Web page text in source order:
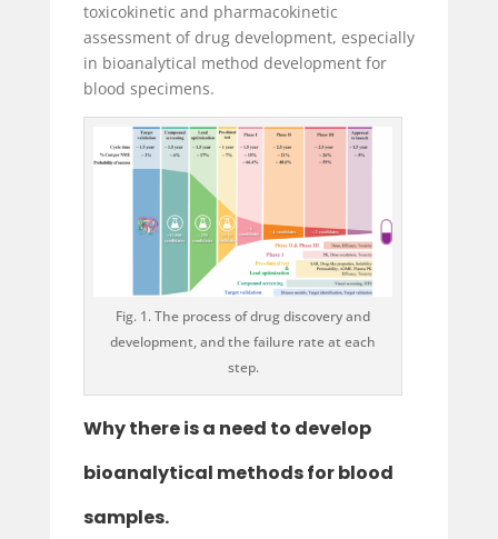
toxicokinetic and pharmacokinetic
assessment of drug development, especially
in bioanalytical method development for
blood specimens.
Fig. 1. The process of drug discovery and
development, and the failure rate at each
step.
Why there is a need to develop
bioanalytical methods for blood
samples.